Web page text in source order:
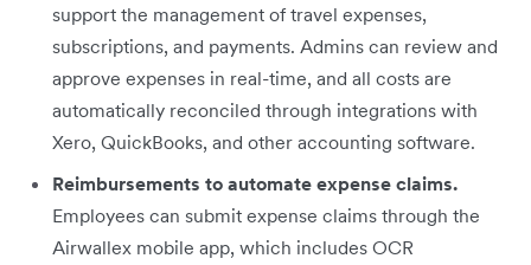
support the management of travel expenses,
subscriptions, and payments. Admins can review and
approve expenses in real-time, and all costs are
automatically reconciled through integrations with
Xero, QuickBooks, and other accounting software.
Reimbursements to automate expense claims.
Employees can submit expense claims through the
Airwallex mobile app, which includes OCR